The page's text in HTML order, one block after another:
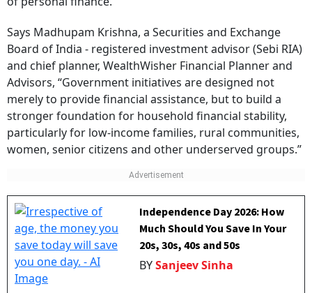
Says Madhupam Krishna, a Securities and Exchange
Board of India - registered investment advisor (Sebi RIA)
and chief planner, WealthWisher Financial Planner and
Advisors, “Government initiatives are designed not
merely to provide financial assistance, but to build a
stronger foundation for household financial stability,
particularly for low-income families, rural communities,
women, senior citizens and other underserved groups.”
Independence Day 2026: How
Much Should You Save In Your
20s, 30s, 40s and 50s
BYSanjeev Sinha